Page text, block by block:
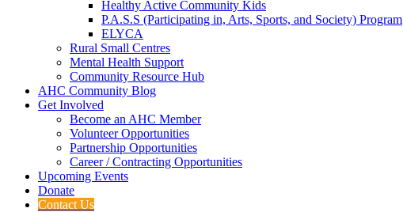
Healthy Active Community Kids
P.A.S.S (Participating in, Arts, Sports, and Society) Program
ELYCA
Rural Small Centres
Mental Health Support
Community Resource Hub
AHC Community Blog
Get Involved
Become an AHC Member
Volunteer Opportunities
Partnership Opportunities
Career / Contracting Opportunities
Upcoming Events
Donate
Contact Us